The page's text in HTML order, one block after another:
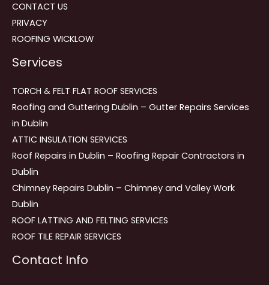
CONTACT US
PRIVACY
ROOFING WICKLOW
Services
TORCH & FELT FLAT ROOF SERVICES
Roofing and Guttering Dublin – Gutter Repairs Services
in Dublin
ATTIC INSULATION SERVICES
Roof Repairs in Dublin – Roofing Repair Contractors in
Dublin
Chimney Repairs Dublin – Chimney and Valley Work
Dublin
ROOF LATTING AND FELTING SERVICES
ROOF TILE REPAIR SERVICES
Contact Info